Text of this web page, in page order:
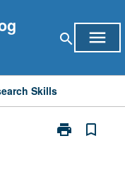
search menu
Skills
print
Print
bookmark_border